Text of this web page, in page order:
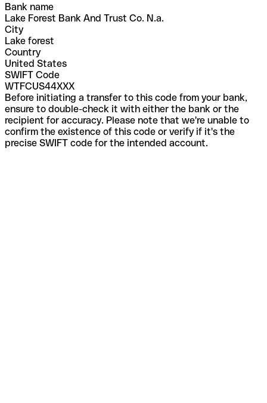
Bank name
Lake Forest Bank And Trust Co. N.a.
City
Lake forest
Country
United States
SWIFT Code
WTFCUS44XXX
Before initiating a transfer to this code from your bank,
ensure to double-check it with either the bank or the
recipient for accuracy. Please note that we're unable to
confirm the existence of this code or verify if it's the
precise SWIFT code for the intended account.